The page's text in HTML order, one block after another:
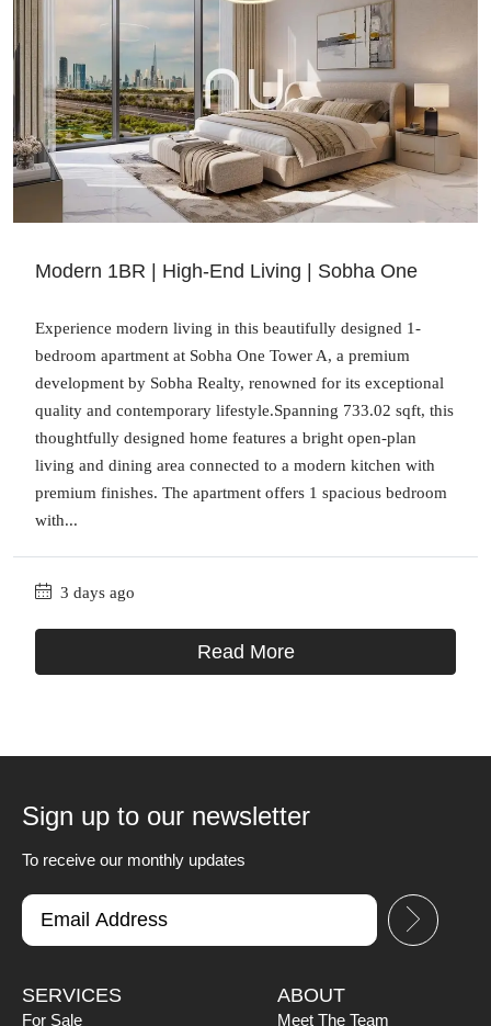
Modern 1BR | High-End Living | Sobha One
Experience modern living in this beautifully designed 1-
bedroom apartment at Sobha One Tower A, a premium
development by Sobha Realty, renowned for its exceptional
quality and contemporary lifestyle.Spanning 733.02 sqft, this
thoughtfully designed home features a bright open-plan
living and dining area connected to a modern kitchen with
premium finishes. The apartment offers 1 spacious bedroom
with...
3 days ago
Read More
Sign up to our newsletter
To receive our monthly updates
SERVICES
For Sale
ABOUT
Meet The Team